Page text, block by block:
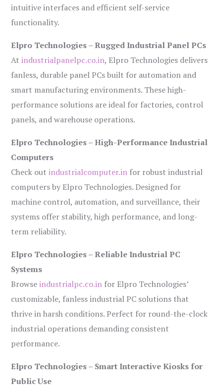
intuitive interfaces and efficient self-service
functionality.
Elpro Technologies – Rugged Industrial Panel PCs
Atindustrialpanelpc.co.in, Elpro Technologies delivers
fanless, durable panel PCs built for automation and
smart manufacturing environments. These high-
performance solutions are ideal for factories, control
panels, and warehouse operations.
Elpro Technologies – High-Performance Industrial
Computers
Check outindustrialcomputer.in for robust industrial
computers by Elpro Technologies. Designed for
machine control, automation, and surveillance, their
systems offer stability, high performance, and long-
term reliability.
Elpro Technologies – Reliable Industrial PC
Systems
Browseindustrialpc.co.in for Elpro Technologies’
customizable, fanless industrial PC solutions that
thrive in harsh conditions. Perfect for round-the-clock
industrial operations demanding consistent
performance.
Elpro Technologies – Smart Interactive Kiosks for
Public Use